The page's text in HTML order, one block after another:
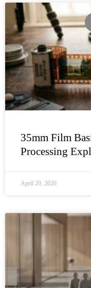
35mm Film
Processing
April 20, 2026